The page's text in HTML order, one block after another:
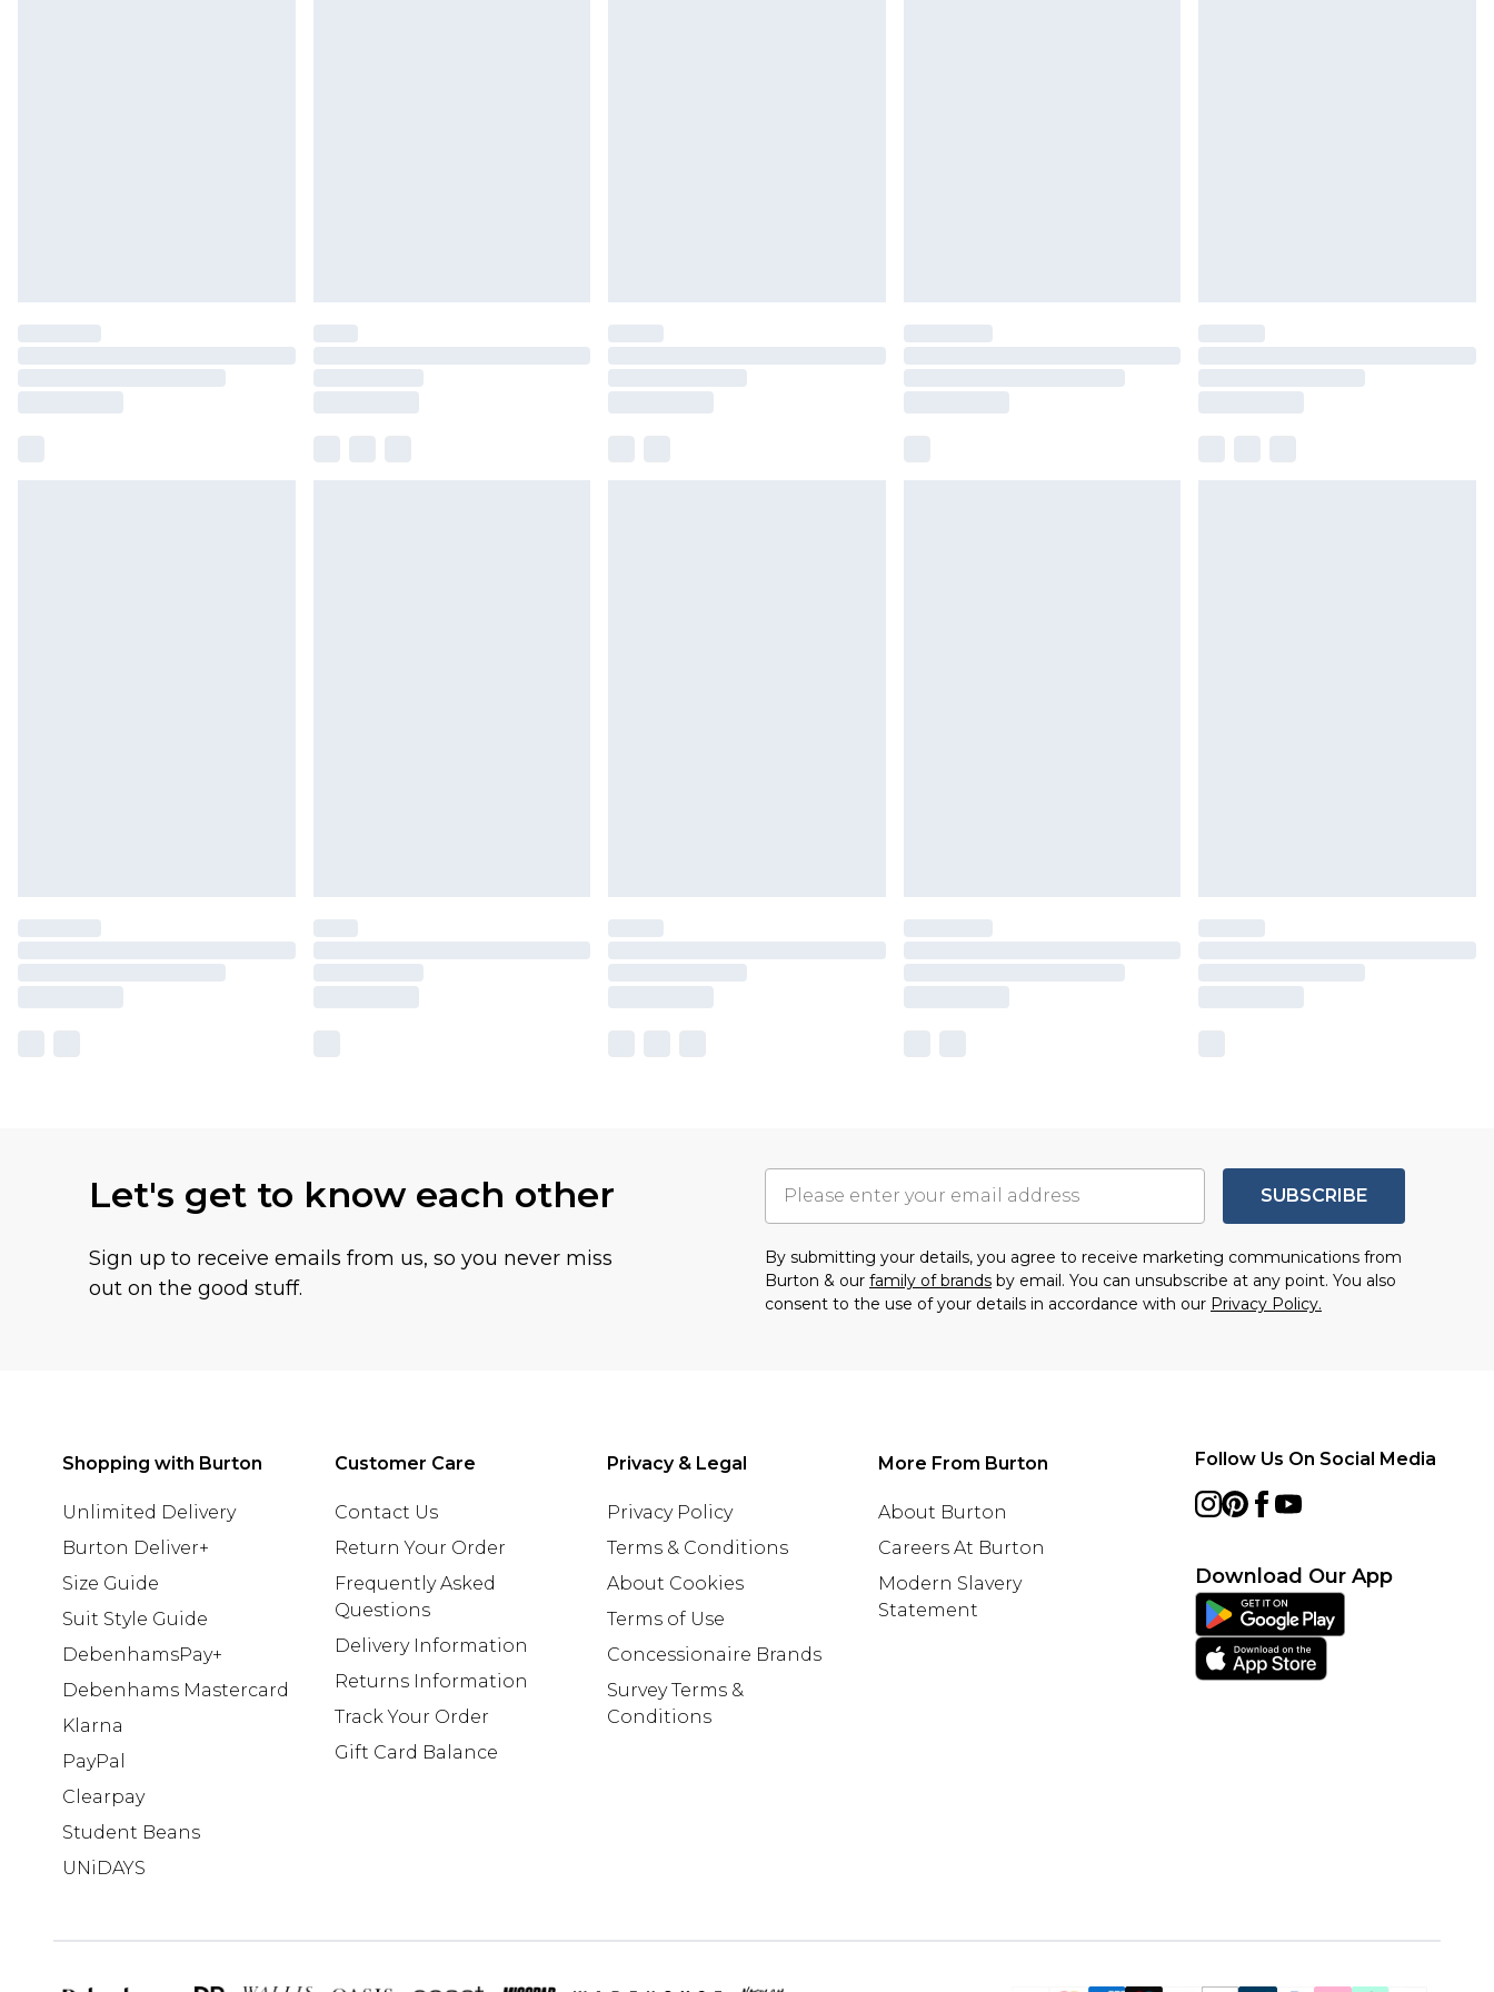
Let's get to know each other
Sign up to receive emails from us, so you never miss
out on the good stuff.
SUBSCRIBE
By submitting your details, you agree to receive marketing communications from
Burton & our family of brands by email. You can unsubscribe at any point. You also
consent to the use of your details in accordance with our Privacy Policy.
Shopping with Burton
Unlimited Delivery
Burton Deliver+
Size Guide
Suit Style Guide
DebenhamsPay+
Debenhams Mastercard
Klarna
PayPal
Clearpay
Student Beans
UNiDAYS
Customer Care
Contact Us
Return Your Order
Frequently Asked
Questions
Delivery Information
Returns Information
Track Your Order
Gift Card Balance
Privacy & Legal
Privacy Policy
Terms & Conditions
About Cookies
Terms of Use
Concessionaire Brands
Survey Terms &
Conditions
More From Burton
About Burton
Careers At Burton
Modern Slavery
Statement
Follow Us On Social Media
Download Our App